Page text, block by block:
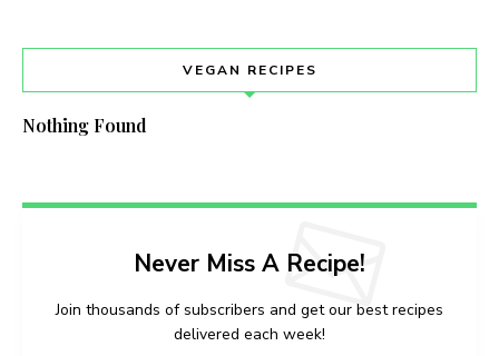
VEGAN RECIPES
Nothing Found
Never Miss A Recipe!
Join thousands of subscribers and get our best recipes
delivered each week!